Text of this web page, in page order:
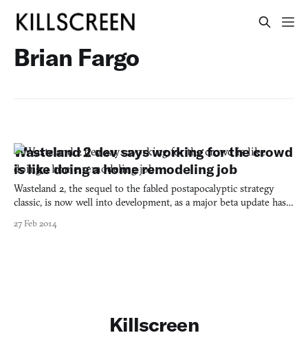
Brian Fargo
Wasteland 2 dev says working for the crowd
is like doing a home remodeling job
Wasteland 2, the sequel to the fabled postapocalyptic strategy
classic, is now well into development, as a major beta update has
loosened his tool belt and hardhat to talk shop. In a blue-collar
27 Feb 2014
Killscreen